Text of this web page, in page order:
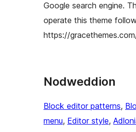
Google search engine.
operate this theme
https://
Nodweddion
Block editor patterns,
menu, Editor style,